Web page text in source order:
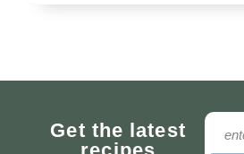
Get the latest